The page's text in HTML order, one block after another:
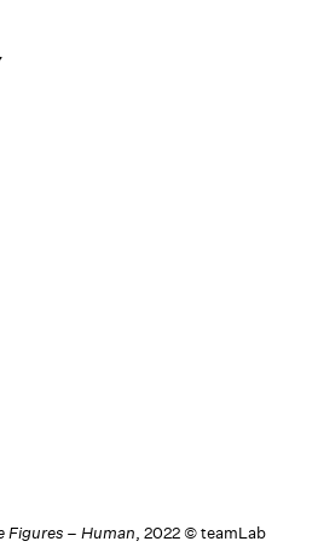
Figures – Human, 2022 © teamLab